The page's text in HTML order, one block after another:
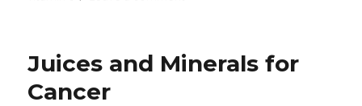
To
Juices and Minerals for
Cancer